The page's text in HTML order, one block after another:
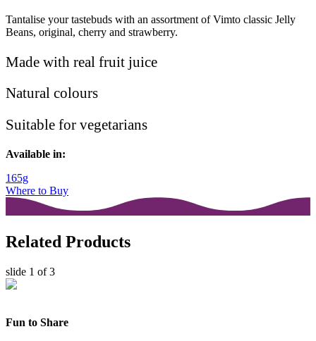
Tantalise your tastebuds with an assortment of Vimto classic Jelly
Beans, original, cherry and strawberry.
Made with real fruit juice
Natural colours
Suitable for vegetarians
Available in:
165g
Where to Buy
Related Products
slide 1 of 3
Fun to Share